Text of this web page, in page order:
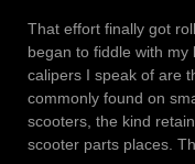
That effort finally got
began to fiddle with
calipers I speak of are
commonly found on
scooters, the kind
scooter parts places.